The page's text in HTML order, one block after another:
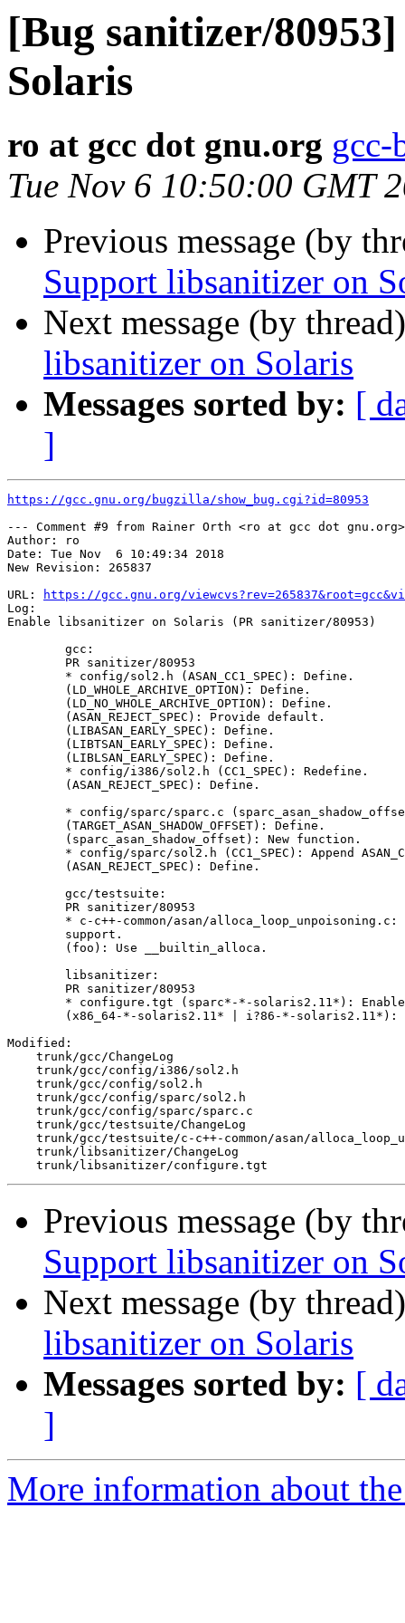
[Bug sanitizer/
Solaris
ro at gcc dot gnu.org gcc-
Tue Nov 6 10:50:00 GMT
Previous message (by
Support libsanitizer on
Next message (by
libsanitizer on Solaris
Messages sorted by: [
]
https://gcc.gnu.org/bugzilla/show_bug.cgi?id=80953
--- Comment #9 from Rainer Orth <ro at gcc dot
Author: ro
Date: Tue Nov  6 10:49:34 2018
New Revision: 265837
URL:
https://gcc.gnu.org/
Log:
Enable libsanitizer on Solaris (PR sanitizer/80953)
        gcc:
        PR sanitizer/80953
        * config/sol2.h (ASAN_CC1_SPEC): Define.
        (LD_WHOLE_ARCHIVE_OPTION): Define.
        (LD_NO_WHOLE_ARCHIVE_OPTION): Define.
        (ASAN_REJECT_SPEC): Provide default.
        (LIBASAN_EARLY_SPEC): Define.
        (LIBTSAN_EARLY_SPEC): Define.
        (LIBLSAN_EARLY_SPEC): Define.
        * config/i386/sol2.h (CC1_SPEC): Redefine.
        (ASAN_REJECT_SPEC): Define.
* config/sparc/sparc.c
        (TARGET_ASAN_SHADOW_OFFSET): Define.
        (sparc_asan_shadow_offset): New function.
* config/sparc/sol2.h (CC1_SPEC): Append
        (ASAN_REJECT_SPEC): Define.
        gcc/testsuite:
        PR sanitizer/80953
* c-c++-common/asan/alloca_loop_unpoisoning.c:
        support.
        (foo): Use __builtin_alloca.
        libsanitizer:
        PR sanitizer/80953
* configure.tgt (sparc*-*-solaris2.11*):
(x86_64-*-solaris2.11* | i?86-*-solaris2.11*):
Modified:
    trunk/gcc/ChangeLog
    trunk/gcc/config/i386/sol2.h
    trunk/gcc/config/sol2.h
    trunk/gcc/config/sparc/sol2.h
    trunk/gcc/config/sparc/sparc.c
    trunk/gcc/testsuite/ChangeLog
trunk/gcc/testsuite/c-c++-common/asan/
    trunk/libsanitizer/ChangeLog
Previous message (by
Support libsanitizer on
Next message (by
libsanitizer on Solaris
Messages sorted by: [
]
More information about